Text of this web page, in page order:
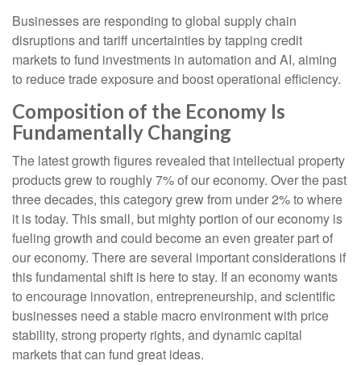
Businesses are responding to global supply chain
disruptions and tariff uncertainties by tapping credit
markets to fund investments in automation and AI, aiming
to reduce trade exposure and boost operational efficiency.
Composition of the Economy Is
Fundamentally Changing
The latest growth figures revealed that intellectual property
products grew to roughly 7% of our economy. Over the past
three decades, this category grew from under 2% to where
it is today. This small, but mighty portion of our economy is
fueling growth and could become an even greater part of
our economy. There are several important considerations if
this fundamental shift is here to stay. If an economy wants
to encourage innovation, entrepreneurship, and scientific
businesses need a stable macro environment with price
stability, strong property rights, and dynamic capital
markets that can fund great ideas.